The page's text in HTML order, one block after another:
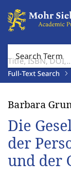
Search Term
Full-Text Search
Barbara
Die
der
und der